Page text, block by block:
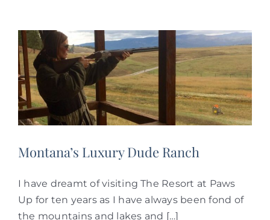
Montana’s Luxury Dude Ranch
I have dreamt of visiting The Resort at Paws
Up for ten years as I have always been fond of
the mountains and lakes and […]